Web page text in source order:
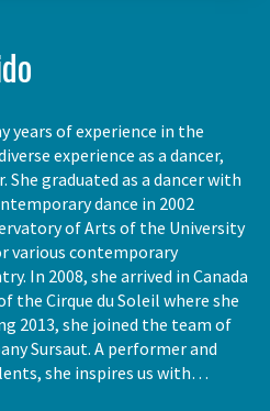
years of experience in the
experience as a dancer,
graduated as a dancer with
dance in 2002
of Arts of the University
various contemporary
In 2008, she arrived in Canada
the Cirque du Soleil where she
2013, she joined the team of
Sursaut. A performer and
she inspires us with…